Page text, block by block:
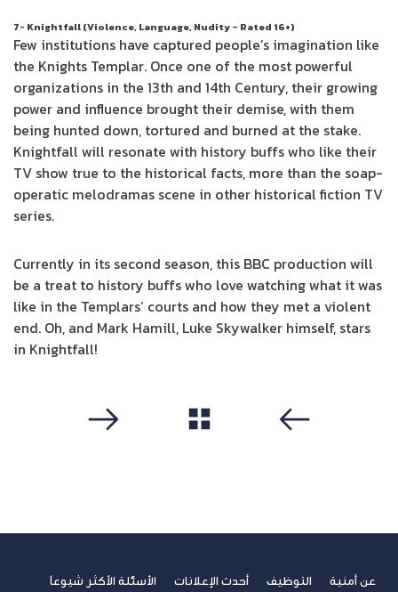
7- Knightfall (Violence, Language, Nudity – Rated 16+)
Few institutions have captured people’s imagination like
the Knights Templar. Once one of the most powerful
organizations in the 13th and 14th Century, their growing
power and influence brought their demise, with them
being hunted down, tortured and burned at the stake.
Knightfall will resonate with history buffs who like their
TV show true to the historical facts, more than the soap-
operatic melodramas scene in other historical fiction TV
series.
Currently in its second season, this BBC production will
be a treat to history buffs who love watching what it was
like in the Templars’ courts and how they met a violent
end. Oh, and Mark Hamill, Luke Skywalker himself, stars
in Knightfall!
عن أمنية التوظيف أحدث الإعلانات
الأسئلة الأكثر شيوعاً